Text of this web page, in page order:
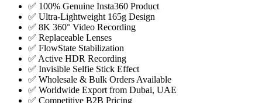
✅ 100% Genuine Insta360 Product
✅ Ultra-Lightweight 165g Design
✅ 8K 360° Video Recording
✅ Replaceable Lenses
✅ FlowState Stabilization
✅ Active HDR Recording
✅ Invisible Selfie Stick Effect
✅ Wholesale & Bulk Orders Available
✅ Worldwide Export from Dubai, UAE
✅ Competitive B2B Pricing